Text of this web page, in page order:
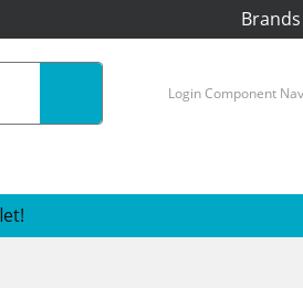
Brands
Login Component